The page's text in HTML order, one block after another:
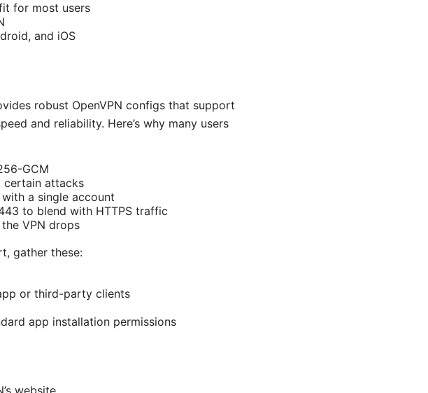
for most users
and iOS
robust OpenVPN configs that support
and reliability. Here’s why many users
GCM
certain attacks
a single account
to blend with HTTPS traffic
VPN drops
gather these:
or third-party clients
app installation permissions